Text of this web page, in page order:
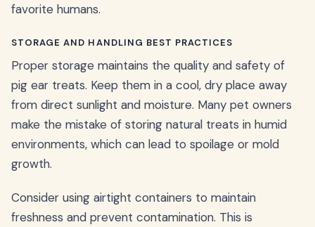
favorite humans.
STORAGE AND HANDLING BEST PRACTICES
Proper storage maintains the quality and safety of
pig ear treats. Keep them in a cool, dry place away
from direct sunlight and moisture. Many pet owners
make the mistake of storing natural treats in humid
environments, which can lead to spoilage or mold
growth.
Consider using airtight containers to maintain
freshness and prevent contamination. This is